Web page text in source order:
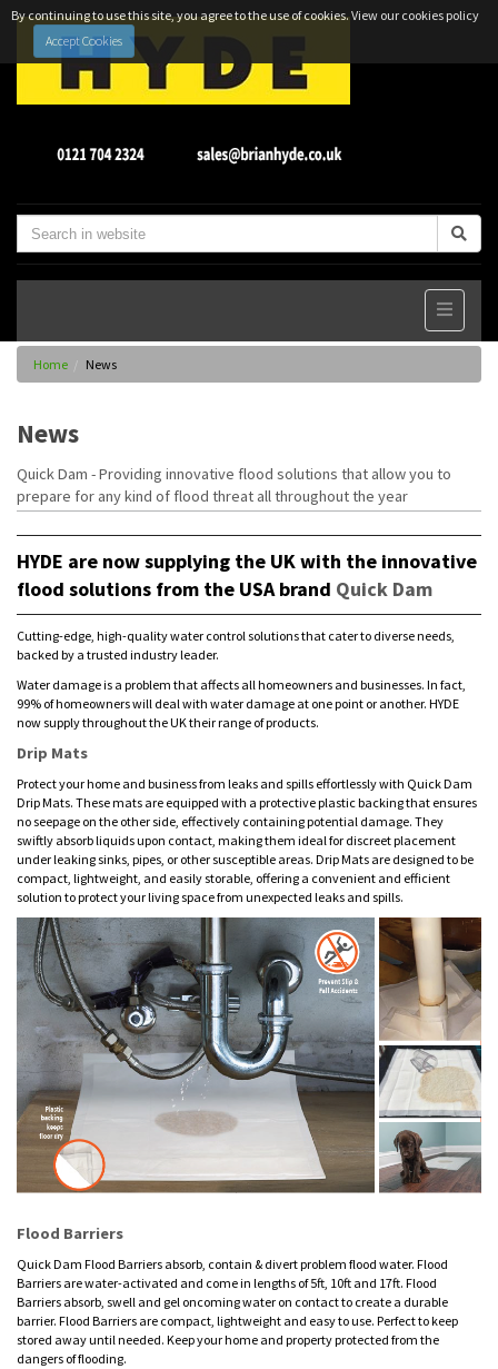
By continuing to use this site, you agree to the use of cookies.View our cookies policy
Accept Cookies
Home News
News
Quick Dam - Providing innovative flood solutions that allow you to
prepare for any kind of flood threat all throughout the year
HYDE are now supplying the UK with the innovative
flood solutions from the USA brand Quick Dam
Cutting-edge, high-quality water control solutions that cater to diverse needs,
backed by a trusted industry leader.
Water damage is a problem that affects all homeowners and businesses. In fact,
99% of homeowners will deal with water damage at one point or another. HYDE
now supply throughout the UK their range of products.
Drip Mats
Protect your home and business from leaks and spills effortlessly with Quick Dam
Drip Mats. These mats are equipped with a protective plastic backing that ensures
no seepage on the other side, effectively containing potential damage. They
swiftly absorb liquids upon contact, making them ideal for discreet placement
under leaking sinks, pipes, or other susceptible areas. Drip Mats are designed to be
compact, lightweight, and easily storable, offering a convenient and efficient
solution to protect your living space from unexpected leaks and spills.
Flood Barriers
Quick Dam Flood Barriers absorb, contain & divert problem flood water. Flood
Barriers are water-activated and come in lengths of 5ft, 10ft and 17ft. Flood
Barriers absorb, swell and gel oncoming water on contact to create a durable
barrier. Flood Barriers are compact, lightweight and easy to use. Perfect to keep
stored away until needed. Keep your home and property protected from the
dangers of flooding.